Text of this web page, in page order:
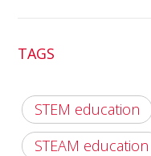
TAGS
STEM education
STEAM education